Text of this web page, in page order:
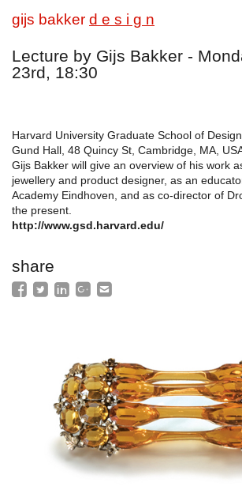
gijs bakker d e s i g n
Lecture by Gijs Bakker -
23rd, 18:30
Harvard University Graduate School of Design
Gund Hall, 48 Quincy St, Cambridge, MA,
Gijs Bakker will give an overview of his work
jewellery and product designer, as an
Academy Eindhoven, and as co-director of
the present.
http://www.gsd.harvard.edu/
share